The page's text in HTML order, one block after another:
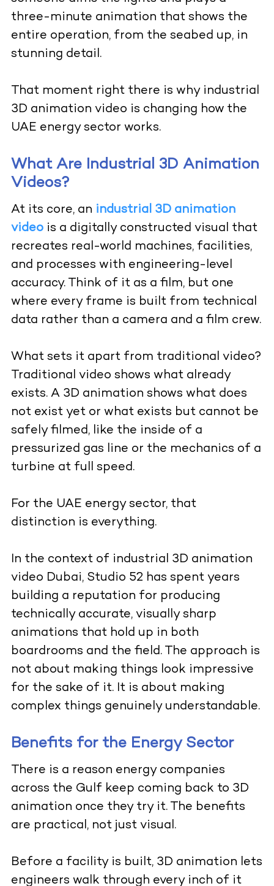
three-minute animation that shows the
entire operation, from the seabed up, in
stunning detail.
That moment right there is why industrial
3D animation video is changing how the
UAE energy sector works.
What Are Industrial 3D Animation
Videos?
At its core, an industrial 3D animation
videois a digitally constructed visual that
recreates real-world machines, facilities,
and processes with engineering-level
accuracy. Think of it as a film, but one
where every frame is built from technical
data rather than a camera and a film crew.
What sets it apart from traditional video?
Traditional video shows what already
exists. A 3D animation shows what does
not exist yet or what exists but cannot be
safely filmed, like the inside of a
pressurized gas line or the mechanics of a
turbine at full speed.
For the UAE energy sector, that
distinction is everything.
In the context of industrial 3D animation
video Dubai, Studio 52 has spent years
building a reputation for producing
technically accurate, visually sharp
animations that hold up in both
boardrooms and the field. The approach is
not about making things look impressive
for the sake of it. It is about making
complex things genuinely understandable.
Benefits for the Energy Sector
There is a reason energy companies
across the Gulf keep coming back to 3D
animation once they try it. The benefits
are practical, not just visual.
Before a facility is built, 3D animation lets
engineers walk through every inch of it